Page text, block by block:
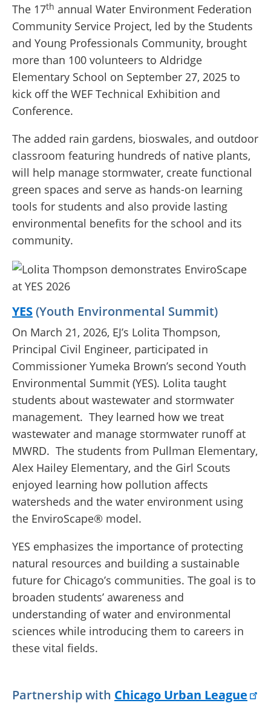
The 17th annual Water Environment Federation
Community Service Project, led by the Students
and Young Professionals Community, brought
more than 100 volunteers to Aldridge
Elementary School on September 27, 2025 to
kick off the WEF Technical Exhibition and
Conference.
The added rain gardens, bioswales, and outdoor
classroom featuring hundreds of native plants,
will help manage stormwater, create functional
green spaces and serve as hands-on learning
tools for students and also provide lasting
environmental benefits for the school and its
community.
YES(Youth Environmental Summit)
On March 21, 2026, EJ’s Lolita Thompson,
Principal Civil Engineer, participated in
Commissioner Yumeka Brown’s second Youth
Environmental Summit (YES). Lolita taught
students about wastewater and stormwater
management. They learned how we treat
wastewater and manage stormwater runoff at
MWRD. The students from Pullman Elementary,
Alex Hailey Elementary, and the Girl Scouts
enjoyed learning how pollution affects
watersheds and the water environment using
the EnviroScape® model.
YES emphasizes the importance of protecting
natural resources and building a sustainable
future for Chicago’s communities. The goal is to
broaden students’ awareness and
understanding of water and environmental
sciences while introducing them to careers in
these vital fields.
Partnership with Chicago Urban League